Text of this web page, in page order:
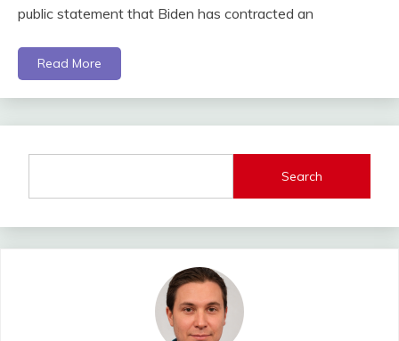
public statement that Biden has contracted an
Read More
Search